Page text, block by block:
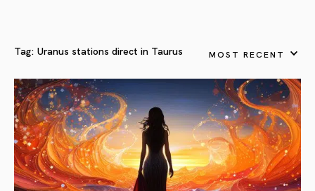
Tag: Uranus stations direct in Taurus MOST RECENT